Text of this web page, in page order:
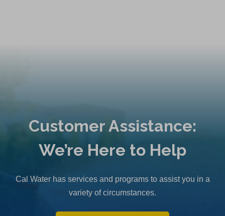
Customer Assistance:
We’re Here to Help
Cal Water has services and programs to assist you in a
variety of circumstances.